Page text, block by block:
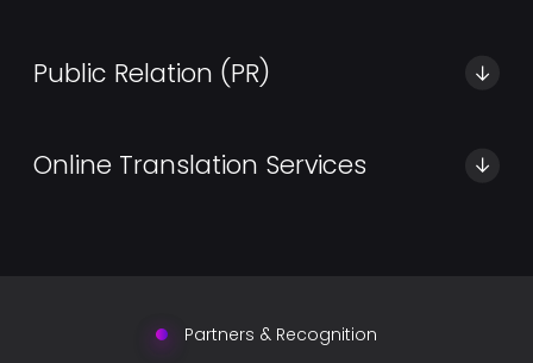
Public Relation (PR)
your Business
Online Translation Services
Partners & Recognition